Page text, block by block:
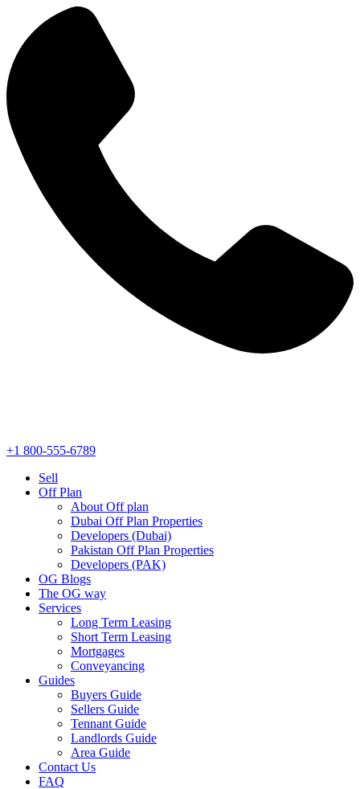
+1 800-555-6789
Sell
Off Plan
About Off plan
Dubai Off Plan Properties
Developers (Dubai)
Pakistan Off Plan Properties
Developers (PAK)
OG Blogs
The OG way
Services
Long Term Leasing
Short Term Leasing
Mortgages
Conveyancing
Guides
Buyers Guide
Sellers Guide
Tennant Guide
Landlords Guide
Area Guide
Contact Us
FAQ